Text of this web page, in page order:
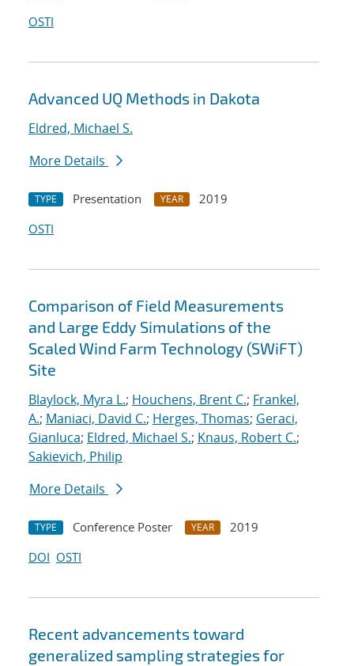
OSTI
Advanced UQ Methods in Dakota
Eldred, Michael S.
More Details
TYPE Presentation YEAR
2019
OSTI
Comparison of Field Measurements
and Large Eddy Simulations of the
Scaled Wind Farm Technology (SWiFT)
Site
Blaylock, Myra L.; Houchens, Brent C.; Frankel,
A.; Maniaci, David C.; Herges, Thomas; Geraci,
Gianluca; Eldred, Michael S.; Knaus, Robert C.;
Sakievich, Philip
More Details
TYPE Conference Poster YEAR
2019
DOI OSTI
Recent advancements toward
generalized sampling strategies for